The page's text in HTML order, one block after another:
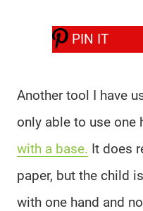
PIN IT
Another tool I have
only able to use one
with a base. It does
paper, but the child
with one hand and